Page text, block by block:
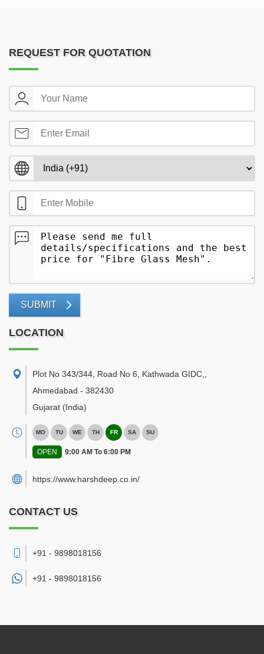
REQUEST FOR QUOTATION
SUBMIT
LOCATION
Plot No 343/344, Road No 6, Kathwada GIDC,
Ahmedabad - 382430
Gujarat (India)
MO TU WE TH FR SA SU
OPEN 9:00 AM To 6:00 PM
https://www.harshdeep.co.in/
CONTACT US
+91 - 9898018156
+91 - 9898018156